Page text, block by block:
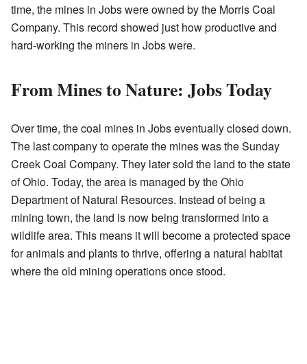
time, the mines in Jobs were owned by the Morris Coal
Company. This record showed just how productive and
hard-working the miners in Jobs were.
From Mines to Nature: Jobs Today
Over time, the coal mines in Jobs eventually closed down.
The last company to operate the mines was the Sunday
Creek Coal Company. They later sold the land to the state
of Ohio. Today, the area is managed by the Ohio
Department of Natural Resources. Instead of being a
mining town, the land is now being transformed into a
wildlife area. This means it will become a protected space
for animals and plants to thrive, offering a natural habitat
where the old mining operations once stood.